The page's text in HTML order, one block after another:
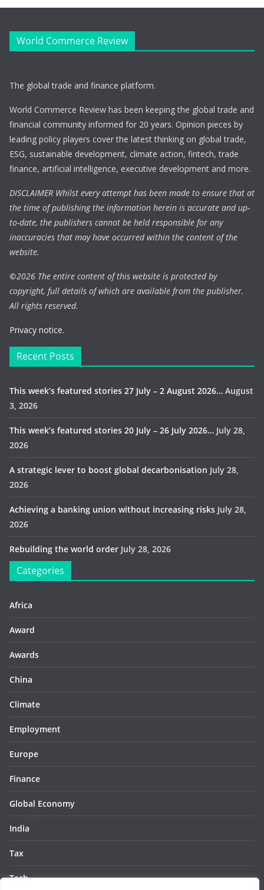
World Commerce Review
The global trade and finance platform.
World Commerce Review has been keeping the global trade and
financial community informed for 20 years. Opinion pieces by
leading policy players cover the latest thinking on global trade,
ESG, sustainable development, climate action, fintech, trade
finance, artificial intelligence, executive development and more.
DISCLAIMER Whilst every attempt has been made to ensure that at
the time of publishing the information herein is accurate and up-
to-date, the publishers cannot be held responsible for any
inaccuracies that may have occurred within the content of the
website.
©2026 The entire content of this website is protected by
copyright, full details of which are available from the publisher.
All rights reserved.
Privacy notice.
Recent Posts
This week’s featured stories 27 July – 2 August 2026… August
3, 2026
This week’s featured stories 20 July – 26 July 2026… July 28,
2026
A strategic lever to boost global decarbonisation July 28,
2026
Achieving a banking union without increasing risks July 28,
2026
Rebuilding the world order July 28, 2026
Categories
Africa
Award
Awards
China
Climate
Employment
Europe
Finance
Global Economy
India
Tax
Tech